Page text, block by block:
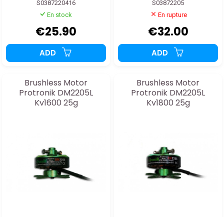
S0387220416
En stock
€25.90
ADD
S03872205
En rupture
€32.00
ADD
Brushless Motor
Protronik DM2205L
Kv1600 25g
Brushless Motor
Protronik DM2205L
Kv1800 25g